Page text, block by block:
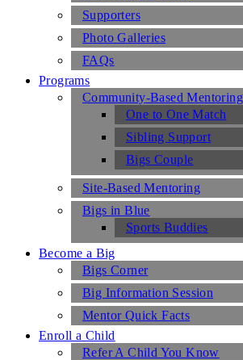
Supporters
Photo Galleries
FAQs
Programs
Community-Based Mentoring
One to One Match
Sibling Support
Bigs Couple
Site-Based Mentoring
Bigs in Blue
Sports Buddies
Become a Big
Bigs Corner
Big Information Session
Mentor Quick Facts
Enroll a Child
Refer A Child You Know